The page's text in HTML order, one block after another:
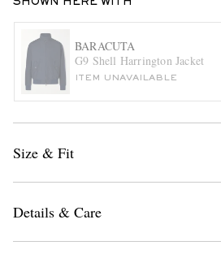
SHOWN HERE WITH
BARACUTA
G9 Shell Harrington Jacket
ITEM UNAVAILABLE
Size & Fit
Details & Care